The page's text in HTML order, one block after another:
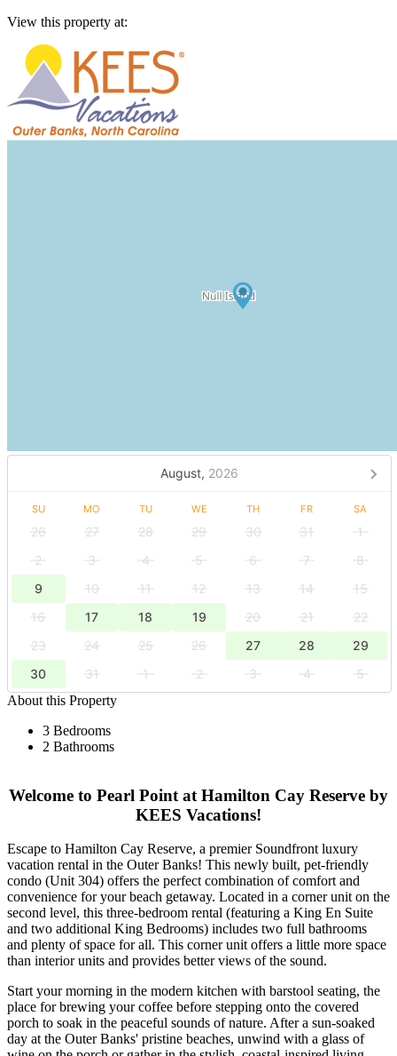
View this property at:
August, 2026
SU MO TU WE TH FR SA
26 27 28 29 30 31
1
2
3 4 5 6 7
8
9
10 11 12 13 14
15
16
17 18 19 20 21
22
23
24 25 26 27 28
29
30
31 1 2 3 4
5
About this Property
3 Bedrooms
2 Bathrooms
Welcome to Pearl Point at Hamilton Cay Reserve by
KEES Vacations!
Escape to Hamilton Cay Reserve, a premier Soundfront luxury
vacation rental in the Outer Banks! This newly built, pet-friendly
condo (Unit 304) offers the perfect combination of comfort and
convenience for your beach getaway. Located in a corner unit on the
second level, this three-bedroom rental (featuring a King En Suite
and two additional King Bedrooms) includes two full bathrooms
and plenty of space for all. This corner unit offers a little more space
than interior units and provides better views of the sound.
Start your morning in the modern kitchen with barstool seating, the
place for brewing your coffee before stepping onto the covered
porch to soak in the peaceful sounds of nature. After a sun-soaked
day at the Outer Banks' pristine beaches, unwind with a glass of